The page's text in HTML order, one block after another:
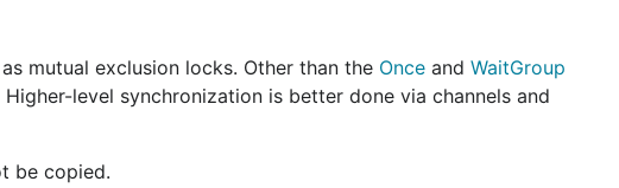
mutual exclusion locks. Other than the Once and WaitGroup
level synchronization is better done via channels and
be copied.